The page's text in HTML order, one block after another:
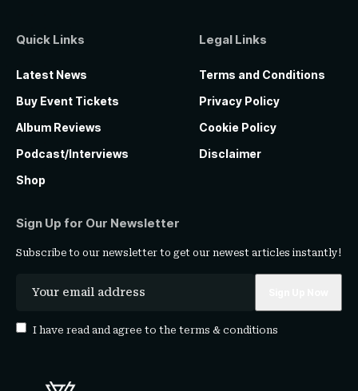
Quick Links
Latest News
Buy Event Tickets
Album Reviews
Podcast/Interviews
Shop
Legal Links
Terms and Conditions
Privacy Policy
Cookie Policy
Disclaimer
Sign Up for Our Newsletter
Subscribe to our newsletter to get our newest articles instantly!
I have read and agree to the terms & conditions